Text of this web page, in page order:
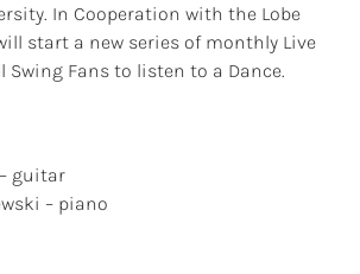
In Cooperation with the Lobe
start a new series of monthly Live
Fans to listen to a Dance.
guitar
– piano